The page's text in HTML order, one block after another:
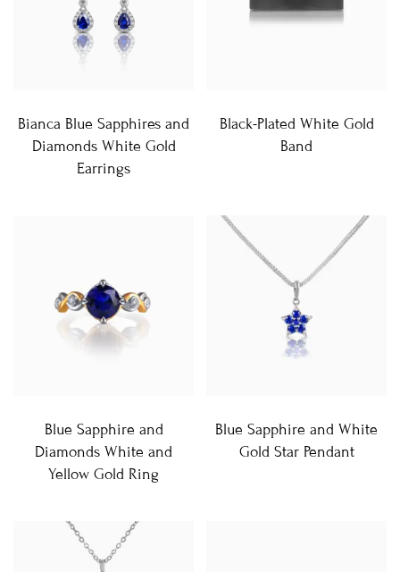
Bianca Blue Sapphires and
Diamonds White Gold
Earrings
Black-Plated White Gold
Band
Blue Sapphire and
Diamonds White and
Yellow Gold Ring
Blue Sapphire and White
Gold Star Pendant